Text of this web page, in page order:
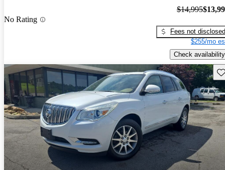
No Rating
$14,995
Fees not disclosed
$255/mo
Check availability